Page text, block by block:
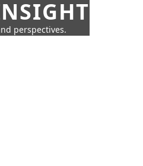
perspectives.